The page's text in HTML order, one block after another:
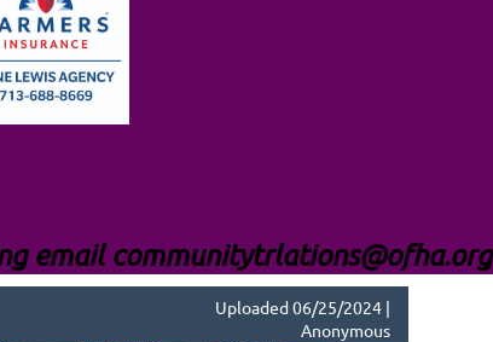
email communitytrlations@ofha.org
Uploaded 06/25/2024 |
Anonymous